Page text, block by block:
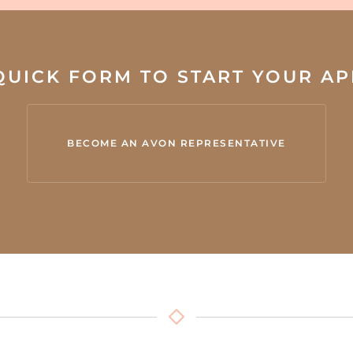
FORM TO START YOUR
BECOME AN AVON REPRESENTATIVE